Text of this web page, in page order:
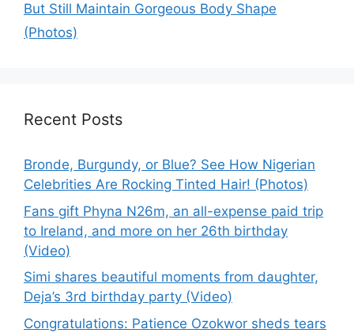
But Still Maintain Gorgeous Body Shape
(Photos)
Recent Posts
Bronde, Burgundy, or Blue? See How Nigerian
Celebrities Are Rocking Tinted Hair! (Photos)
Fans gift Phyna N26m, an all-expense paid trip
to Ireland, and more on her 26th birthday
(Video)
Simi shares beautiful moments from daughter,
Deja’s 3rd birthday party (Video)
Congratulations: Patience Ozokwor sheds tears